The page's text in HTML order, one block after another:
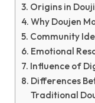
Origins in
Why Doujen
Community
Emotional
Influence of
Differences
Traditional